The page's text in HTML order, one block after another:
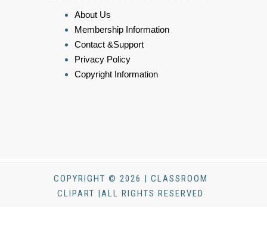
About Us
Membership Information
Contact &Support
Privacy Policy
Copyright Information
COPYRIGHT © 2026 | CLASSROOM
CLIPART |ALL RIGHTS RESERVED